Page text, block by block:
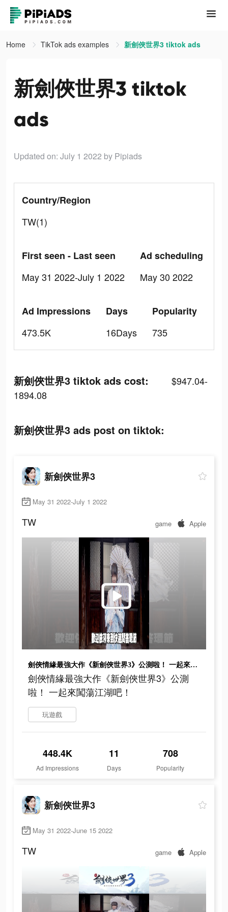
Home TikTok ads examples 新劍俠世界3 tiktok ads
新劍俠世界3 tiktok
ads
Updated on: July 1 2022 by Pipiads
Country/Region
TW(1)
First seen - Last seen
May 31 2022-July 1 2022
Ad scheduling
May 30 2022
Ad Impressions
473.5K
Days
16Days
Popularity
735
新劍俠世界3 tiktok ads cost:
$947.04-
1894.08
新劍俠世界3 ads post on tiktok:
新劍俠世界3
May 31 2022-July 1 2022
TW game Apple
劍俠情緣最強大作《新劍俠世界3》公測啦！ 一起來闖蕩江湖吧！
劍俠情緣最強大作《新劍俠世界3》公測
啦！ 一起來闖蕩江湖吧！
玩遊戲
448.4K
Ad Impressions
11
Days
708
Popularity
新劍俠世界3
May 31 2022-June 15 2022
TW game Apple